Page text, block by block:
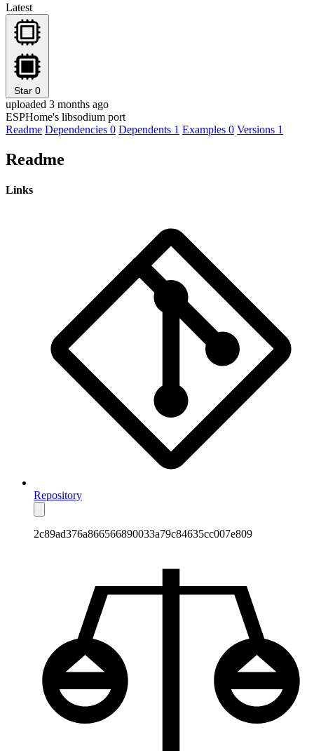
Latest
Star 0
uploaded 3 months ago
ESPHome's libsodium port
Readme Dependencies 0 Dependents 1 Examples 0 Versions 1
Readme
Links
Repository
2c89ad376a866566890033a79c84635cc007e809